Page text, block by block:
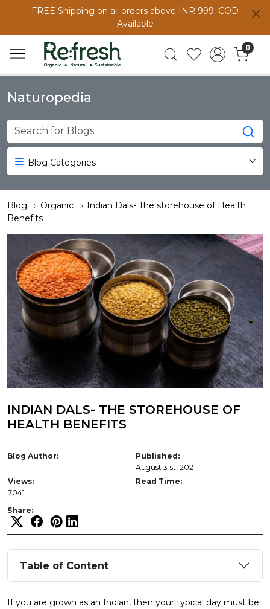
FREE Shipping on all orders above INR 999. COD
Available
0
Naturopedia
Blog Categories
Blog Organic
Indian Dals- The storehouse of Health
Benefits
INDIAN DALS- THE STOREHOUSE OF
HEALTH BENEFITS
Blog Author:
Published:
August 31st, 2021
Views:
7041
Read Time:
Share:
Table of Content
If you are grown as an Indian, then your typical day must be